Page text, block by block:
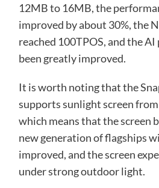
12MB to 16MB, the
improved by about 30%, the
reached 100TPOS, and the
been greatly improved.
It is worth noting that the
supports sunlight screen
which means that the screen
new generation of flagships
improved, and the screen
under strong outdoor light.